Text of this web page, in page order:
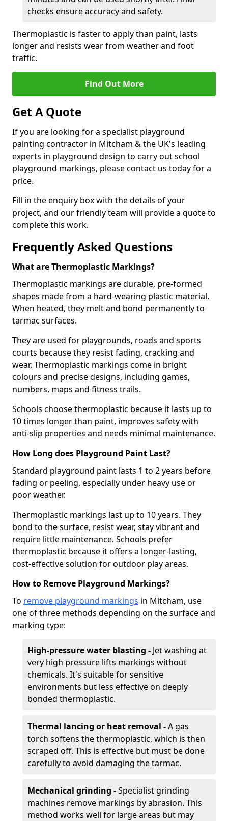
checks ensure accuracy and safety.
Thermoplastic is faster to apply than paint, lasts
longer and resists wear from weather and foot
traffic.
Find Out More
Get A Quote
If you are looking for a specialist playground
painting contractor in Mitcham & the UK's leading
experts in playground design to carry out school
playground markings, please contact us today for a
price.
Fill in the enquiry box with the details of your
project, and our friendly team will provide a quote to
complete this work.
Frequently Asked Questions
What are Thermoplastic Markings?
Thermoplastic markings are durable, pre-formed
shapes made from a hard-wearing plastic material.
When heated, they melt and bond permanently to
tarmac surfaces.
They are used for playgrounds, roads and sports
courts because they resist fading, cracking and
wear. Thermoplastic markings come in bright
colours and precise designs, including games,
numbers, maps and fitness trails.
Schools choose thermoplastic because it lasts up to
10 times longer than paint, improves safety with
anti-slip properties and needs minimal maintenance.
How Long does Playground Paint Last?
Standard playground paint lasts 1 to 2 years before
fading or peeling, especially under heavy use or
poor weather.
Thermoplastic markings last up to 10 years. They
bond to the surface, resist wear, stay vibrant and
require little maintenance. Schools prefer
thermoplastic because it offers a longer-lasting,
cost-effective solution for outdoor play areas.
How to Remove Playground Markings?
To remove playground markings in Mitcham, use
one of three methods depending on the surface and
marking type:
High-pressure water blasting - Jet washing at
very high pressure lifts markings without
chemicals. It's suitable for sensitive
environments but less effective on deeply
bonded thermoplastic.
Thermal lancing or heat removal -A gas
torch softens the thermoplastic, which is then
scraped off. This is effective but must be done
carefully to avoid damaging the tarmac.
Mechanical grinding -Specialist grinding
machines remove markings by abrasion. This
method works well for large areas but may